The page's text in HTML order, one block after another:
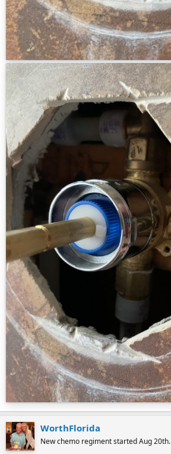
WorthFlorida
New chemo regiment started Aug 20th.